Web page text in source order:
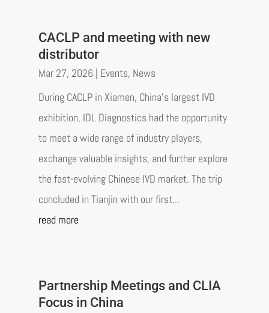
CACLP and meeting with new
distributor
Mar 27, 2026| Events, News
During CACLP in Xiamen, China’s largest IVD
exhibition, IDL Diagnostics had the opportunity
to meet a wide range of industry players,
exchange valuable insights, and further explore
the fast-evolving Chinese IVD market. The trip
concluded in Tianjin with our first...
read more
Partnership Meetings and CLIA
Focus in China